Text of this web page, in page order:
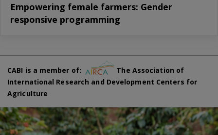
Empowering female farmers: Gender
responsive programming
CABI is a member of:
The Association of
International Research and Development Centers for
Agriculture